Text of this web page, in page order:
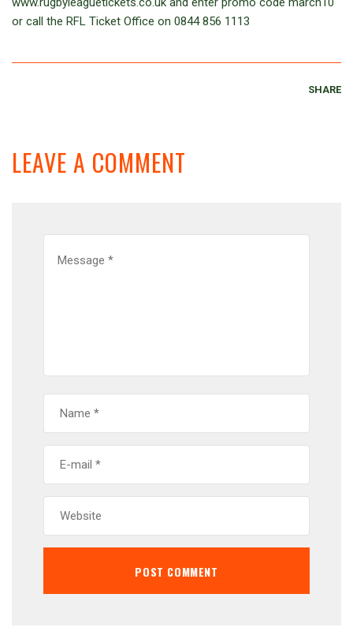
or call the RFL Ticket Office on 0844 856 1113
SHARE
LEAVE A COMMENT